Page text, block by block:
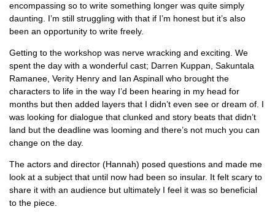
encompassing so to write something longer was quite simply
daunting. I’m still struggling with that if I’m honest but it’s also
been an opportunity to write freely.
Getting to the workshop was nerve wracking and exciting. We
spent the day with a wonderful cast; Darren Kuppan, Sakuntala
Ramanee, Verity Henry and Ian Aspinall who brought the
characters to life in the way I’d been hearing in my head for
months but then added layers that I didn’t even see or dream of. I
was looking for dialogue that clunked and story beats that didn’t
land but the deadline was looming and there’s not much you can
change on the day.
The actors and director (Hannah) posed questions and made me
look at a subject that until now had been so insular. It felt scary to
share it with an audience but ultimately I feel it was so beneficial
to the piece.